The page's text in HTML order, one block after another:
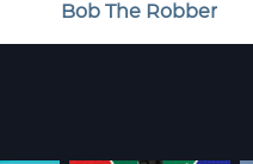
Bob The Robber